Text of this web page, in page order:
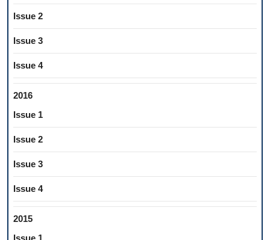
Issue 2
Issue 3
Issue 4
2016
Issue 1
Issue 2
Issue 3
Issue 4
2015